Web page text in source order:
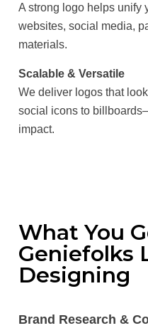
A strong logo helps unify
websites, social media,
materials.
Scalable & Versatile
We deliver logos that
social icons to
impact.
What You
Geniefolks
Designing
Brand Research &